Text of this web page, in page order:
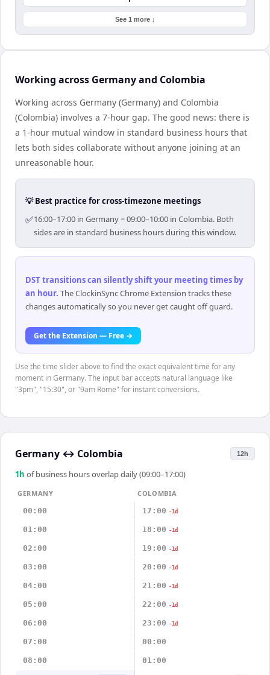
See 1 more ↓
Working across Germany and Colombia
Working across Germany (Germany) and Colombia
(Colombia) involves a 7-hour gap. The good news: there is
a 1-hour mutual window in standard business hours that
lets both sides collaborate without anyone joining at an
unreasonable hour.
💡 Best practice for cross-timezone meetings
✅16:00–17:00 in Germany = 09:00–10:00 in Colombia. Both
sides are in standard business hours during this window.
DST transitions can silently shift your meeting times by
an hour. The ClockinSync Chrome Extension tracks these
changes automatically so you never get caught off guard.
Get the Extension — Free →
Use the time slider above to find the exact equivalent time for any
moment in Germany. The input bar accepts natural language like
"3pm", "15:30", or "9am Rome" for instant conversions.
Germany ↔ Colombia 12h
1 h of business hours overlap daily (09:00–17:00)
GERMANY
COLOMBIA
00:00
17:00 -1d
01:00 18:00 -1d
02:00 19:00 -1d
03:00 20:00 -1d
04:00 21:00 -1d
05:00 22:00 -1d
06:00 23:00 -1d
07:00 00:00
08:00 01:00